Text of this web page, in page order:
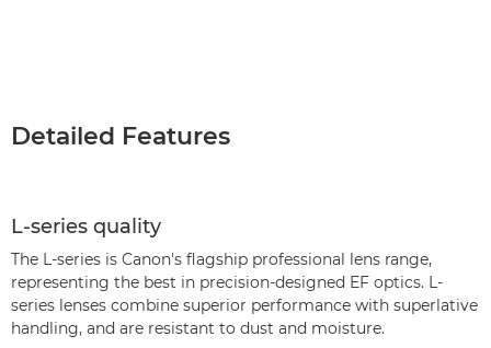
Detailed Features
L-series quality
The L-series is Canon's flagship professional lens range,
representing the best in precision-designed EF optics. L-
series lenses combine superior performance with superlative
handling, and are resistant to dust and moisture.